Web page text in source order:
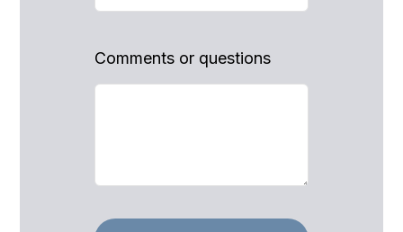
Comments or questions